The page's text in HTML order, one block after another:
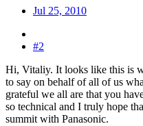
Jul 25, 2010
#2
Hi, Vitaliy. It looks like this is
to say on behalf of all of us
grateful we all are that you
so technical and I truly hope
summit with Panasonic.